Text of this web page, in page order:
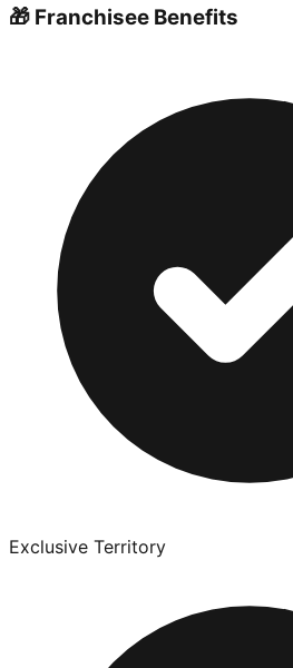
🎁 Franchisee Benefits
Exclusive Territory